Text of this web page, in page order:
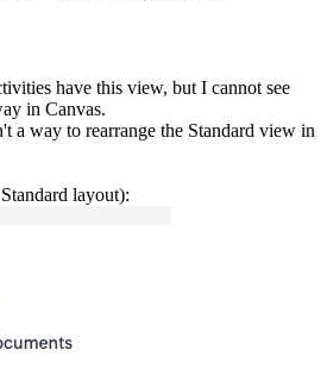
have this view, but I cannot see
in Canvas.
a way to rearrange the Standard view in
layout):